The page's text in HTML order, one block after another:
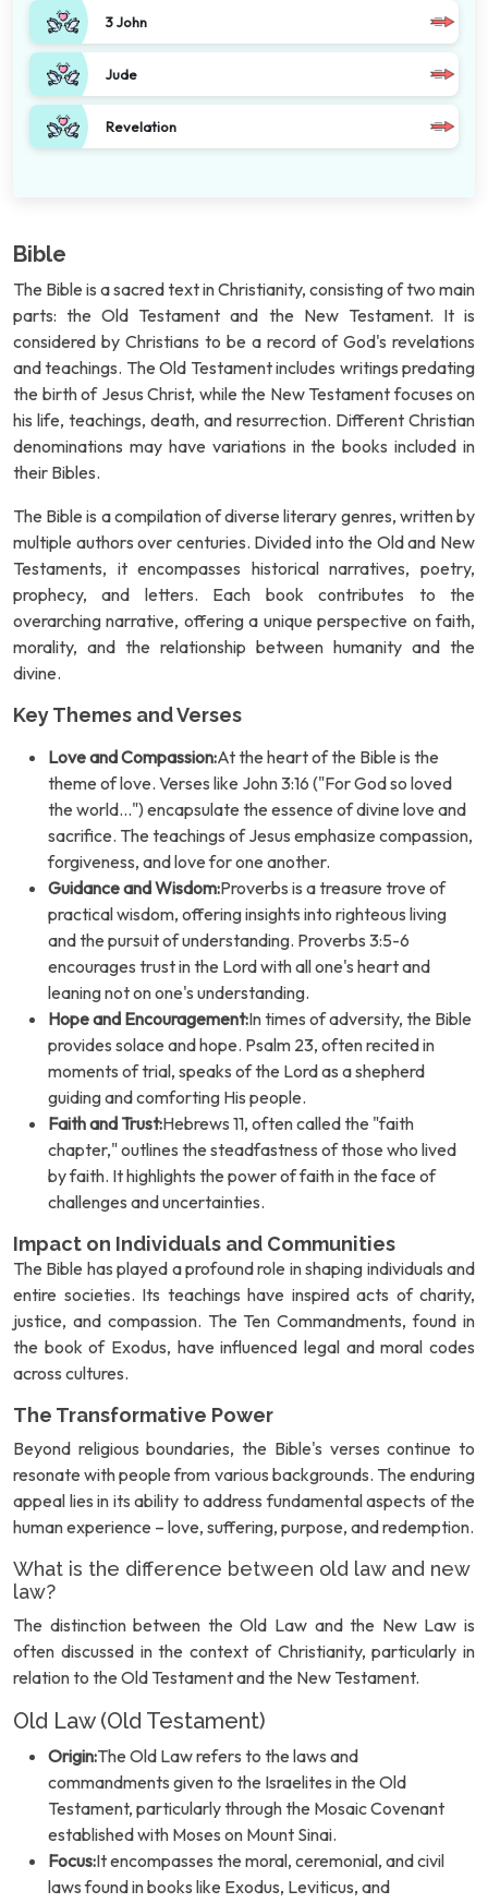
3 John
Jude
Revelation
Bible
The Bible is a sacred text in Christianity, consisting of two main
parts: the Old Testament and the New Testament. It is
considered by Christians to be a record of God's revelations
and teachings. The Old Testament includes writings predating
the birth of Jesus Christ, while the New Testament focuses on
his life, teachings, death, and resurrection. Different Christian
denominations may have variations in the books included in
their Bibles.
The Bible is a compilation of diverse literary genres, written by
multiple authors over centuries. Divided into the Old and New
Testaments, it encompasses historical narratives, poetry,
prophecy, and letters. Each book contributes to the
overarching narrative, offering a unique perspective on faith,
morality, and the relationship between humanity and the
divine.
Key Themes and Verses
Love and Compassion:At the heart of the Bible is the
theme of love. Verses like John 3:16 ("For God so loved
the world...") encapsulate the essence of divine love and
sacrifice. The teachings of Jesus emphasize compassion,
forgiveness, and love for one another.
Guidance and Wisdom:Proverbs is a treasure trove of
practical wisdom, offering insights into righteous living
and the pursuit of understanding. Proverbs 3:5-6
encourages trust in the Lord with all one's heart and
leaning not on one's understanding.
Hope and Encouragement:In times of adversity, the Bible
provides solace and hope. Psalm 23, often recited in
moments of trial, speaks of the Lord as a shepherd
guiding and comforting His people.
Faith and Trust:Hebrews 11, often called the "faith
chapter," outlines the steadfastness of those who lived
by faith. It highlights the power of faith in the face of
challenges and uncertainties.
Impact on Individuals and Communities
The Bible has played a profound role in shaping individuals and
entire societies. Its teachings have inspired acts of charity,
justice, and compassion. The Ten Commandments, found in
the book of Exodus, have influenced legal and moral codes
across cultures.
The Transformative Power
Beyond religious boundaries, the Bible's verses continue to
resonate with people from various backgrounds. The enduring
appeal lies in its ability to address fundamental aspects of the
human experience – love, suffering, purpose, and redemption.
What is the difference between old law and new
law?
The distinction between the Old Law and the New Law is
often discussed in the context of Christianity, particularly in
relation to the Old Testament and the New Testament.
Old Law (Old Testament)
Origin:The Old Law refers to the laws and
commandments given to the Israelites in the Old
Testament, particularly through the Mosaic Covenant
established with Moses on Mount Sinai.
Focus:It encompasses the moral, ceremonial, and civil
laws found in books like Exodus, Leviticus, and